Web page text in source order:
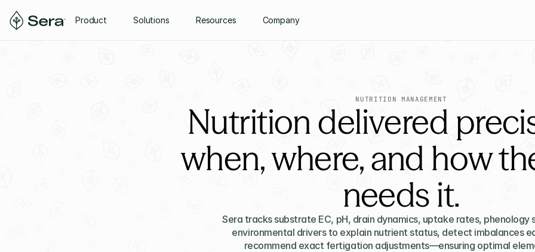
Product Solutions Resources Company
NUTRITION MANAGEMENT
Nutrition delivered
when, where, and how
needs it.
Sera tracks substrate EC, pH, drain dynamics, uptake rates, phenology
environmental drivers to explain nutrient status, detect imbalances
recommend exact fertigation adjustments—ensuring optimal